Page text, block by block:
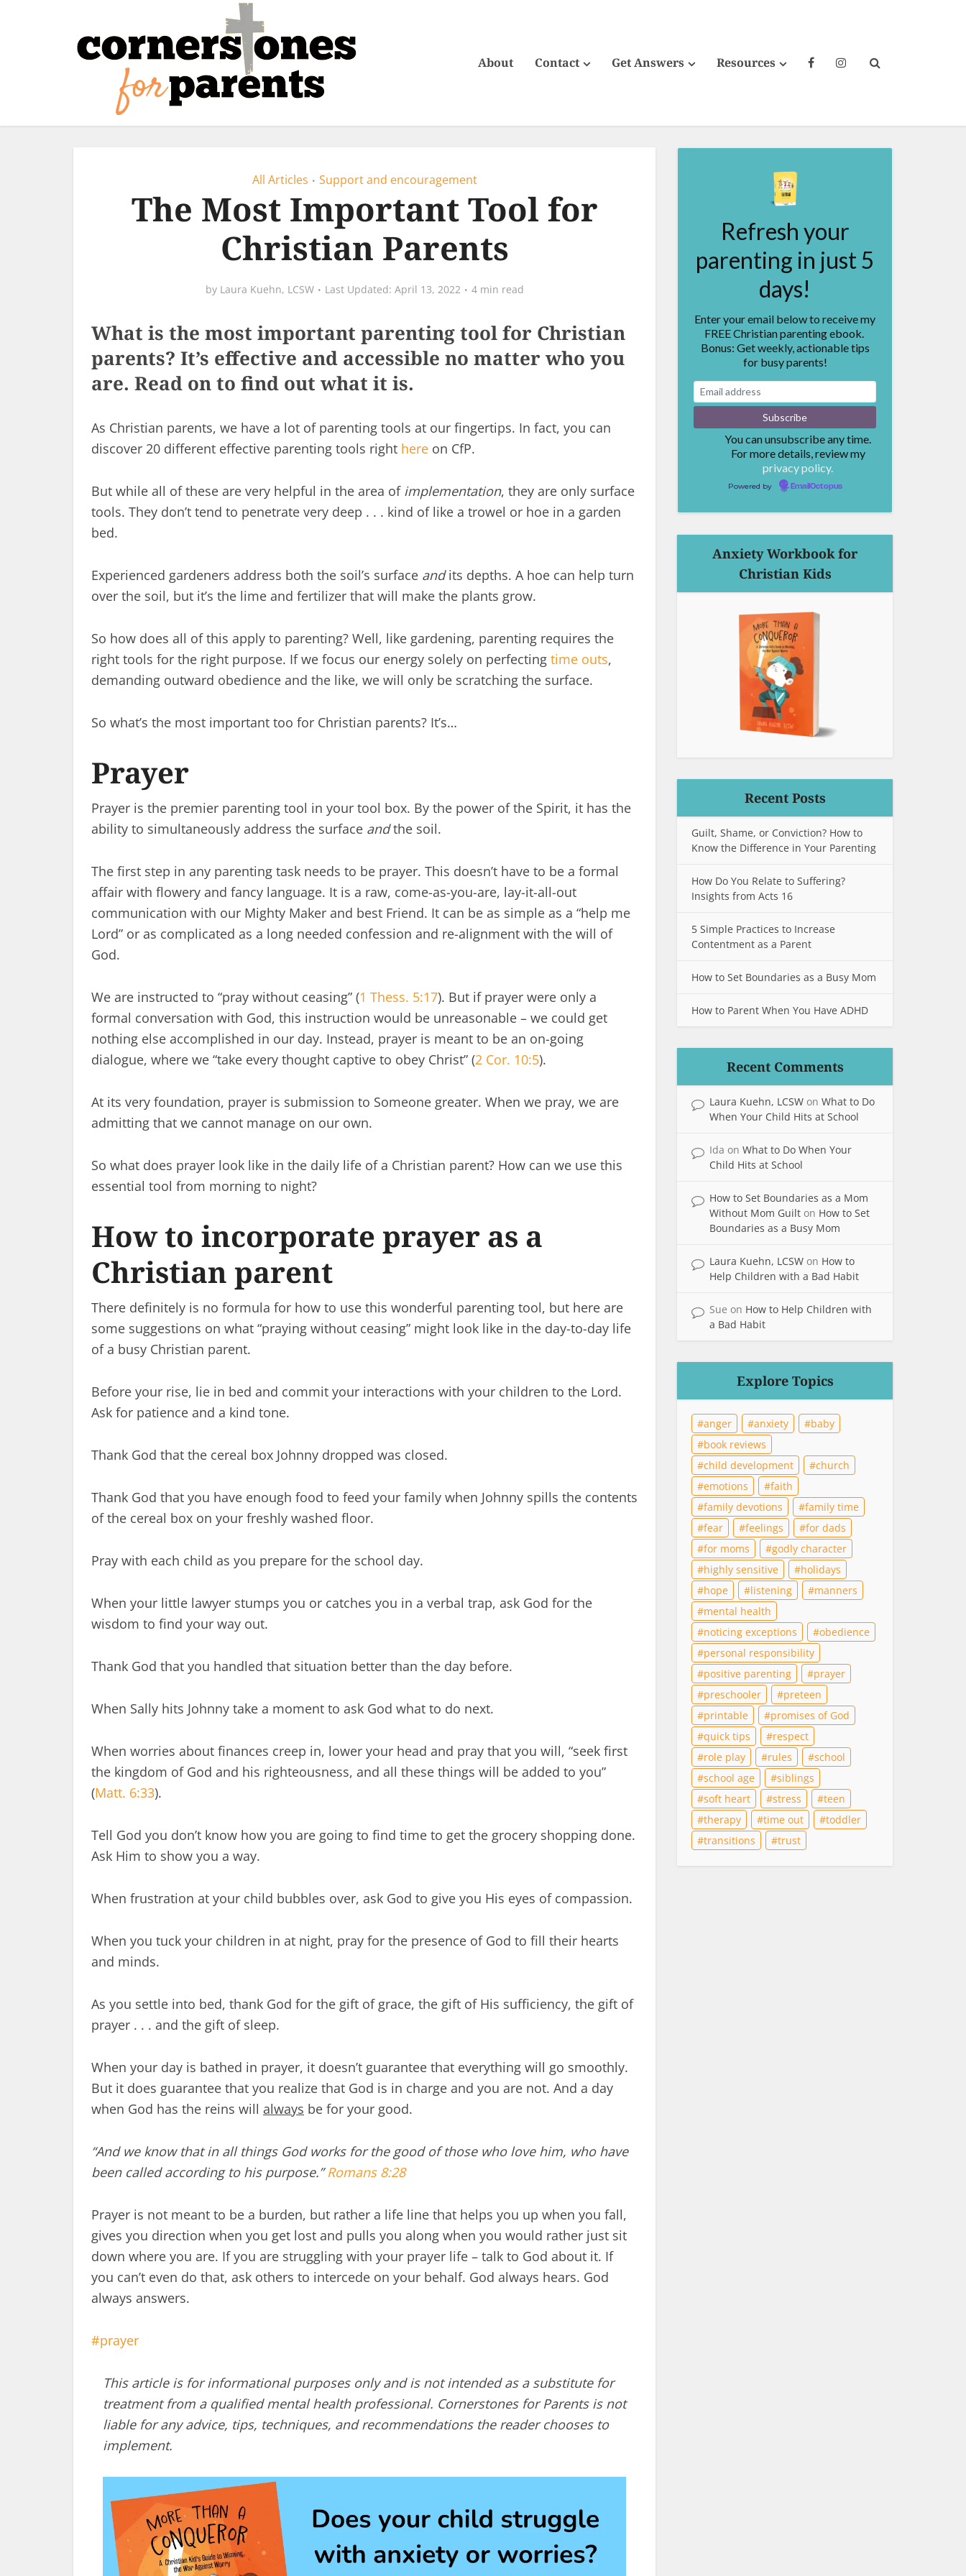
About Contact Get Answers Resources
All Articles • Support and encouragement
The Most Important Tool for
Christian Parents
by Laura Kuehn, LCSW April 13, 2022 4 min read
What is the most important parenting tool for Christian
parents? It’s effective and accessible no matter who you
are. Read on to find out what it is.
As Christian parents, we have a lot of parenting tools at our fingertips. In fact, you can
discover 20 different effective parenting tools right here on CfP.
But while all of these are very helpful in the area of implementation, they are only surface
tools. They don’t tend to penetrate very deep . . . kind of like a trowel or hoe in a garden
bed.
Experienced gardeners address both the soil’s surface andits depths. A hoe can help turn
over the soil, but it’s the lime and fertilizer that will make the plants grow.
So how does all of this apply to parenting? Well, like gardening, parenting requires the
right tools for the right purpose. If we focus our energy solely on perfecting time outs,
demanding outward obedience and the like, we will only be scratching the surface.
So what’s the most important too for Christian parents? It’s…
Prayer
Prayer is the premier parenting tool in your tool box. By the power of the Spirit, it has the
ability to simultaneously address the surface andthe soil.
The first step in any parenting task needs to be prayer. This doesn’t have to be a formal
affair with flowery and fancy language. It is a raw, come-as-you-are, lay-it-all-out
communication with our Mighty Maker and best Friend. It can be as simple as a “help me
Lord” or as complicated as a long needed confession and re-alignment with the will of
God.
We are instructed to “pray without ceasing” (1 Thess. 5:17). But if prayer were only a
formal conversation with God, this instruction would be unreasonable – we could get
nothing else accomplished in our day. Instead, prayer is meant to be an on-going
dialogue, where we “take every thought captive to obey Christ” (2 Cor. 10:5).
At its very foundation, prayer is submission to Someone greater. When we pray, we are
admitting that we cannot manage on our own.
So what does prayer look like in the daily life of a Christian parent? How can we use this
essential tool from morning to night?
How to incorporate prayer as a
Christian parent
There definitely is no formula for how to use this wonderful parenting tool, but here are
some suggestions on what “praying without ceasing” might look like in the day-to-day life
of a busy Christian parent.
Before your rise, lie in bed and commit your interactions with your children to the Lord.
Ask for patience and a kind tone.
Thank God that the cereal box Johnny dropped was closed.
Thank God that you have enough food to feed your family when Johnny spills the contents
of the cereal box on your freshly washed floor.
Pray with each child as you prepare for the school day.
When your little lawyer stumps you or catches you in a verbal trap, ask God for the
wisdom to find your way out.
Thank God that you handled that situation better than the day before.
When Sally hits Johnny take a moment to ask God what to do next.
When worries about finances creep in, lower your head and pray that you will, “seek first
the kingdom of God and his righteousness, and all these things will be added to you”
(Matt. 6:33).
Tell God you don’t know how you are going to find time to get the grocery shopping done.
Ask Him to show you a way.
When frustration at your child bubbles over, ask God to give you His eyes of compassion.
When you tuck your children in at night, pray for the presence of God to fill their hearts
and minds.
As you settle into bed, thank God for the gift of grace, the gift of His sufficiency, the gift of
prayer . . . and the gift of sleep.
When your day is bathed in prayer, it doesn’t guarantee that everything will go smoothly.
But it does guarantee that you realize that God is in charge and you are not. And a day
when God has the reins will always be for your good.
“And we know that in all things God works for the good of those who love him, who have
been called according to his purpose.”Romans 8:28
Prayer is not meant to be a burden, but rather a life line that helps you up when you fall,
gives you direction when you get lost and pulls you along when you would rather just sit
down where you are. If you are struggling with your prayer life – talk to God about it. If
you can’t even do that, ask others to intercede on your behalf. God always hears. God
always answers.
prayer
This article is for informational purposes only and is not intended as a substitute for
treatment from a qualified mental health professional. Cornerstones for Parents is not
liable for any advice, tips, techniques, and recommendations the reader chooses to
implement.
Refresh your
parenting in just 5
days!
Enter your email below to receive my
FREE Christian parenting ebook.
Bonus: Get weekly, actionable tips
for busy parents!
You can unsubscribe any time.
For more details, review my
privacy policy.
Powered by EmailOctopus
Anxiety Workbook for
Christian Kids
Recent Posts
Guilt, Shame, or Conviction? How to
Know the Difference in Your Parenting
How Do You Relate to Suffering?
Insights from Acts 16
5 Simple Practices to Increase
Contentment as a Parent
How to Set Boundaries as a Busy Mom
How to Parent When You Have ADHD
Recent Comments
Laura Kuehn, LCSW on What to Do
When Your Child Hits at School
Ida on What to Do When Your
Child Hits at School
How to Set Boundaries as a Mom
Without Mom Guilt on How to Set
Boundaries as a Busy Mom
Laura Kuehn, LCSW on How to
Help Children with a Bad Habit
Sue on How to Help Children with
a Bad Habit
Explore Topics
anger anxiety
baby
book reviews
child development
church
emotions
faith
family devotions
family time
fear
feelings
for dads
for moms
godly character
highly sensitive
holidays
hope
listening
manners
mental health
noticing exceptions
obedience
personal responsibility
positive parenting
prayer
preschooler
preteen
printable
promises of God
quick tips
respect
role play
rules
school
school age
siblings
soft heart
stress
teen
therapy
time out
toddler
transitions
trust